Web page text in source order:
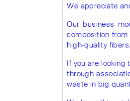
We appreciate
Our business
composition
high-quality
If you are
through
waste in big